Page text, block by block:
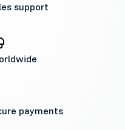
support
payments